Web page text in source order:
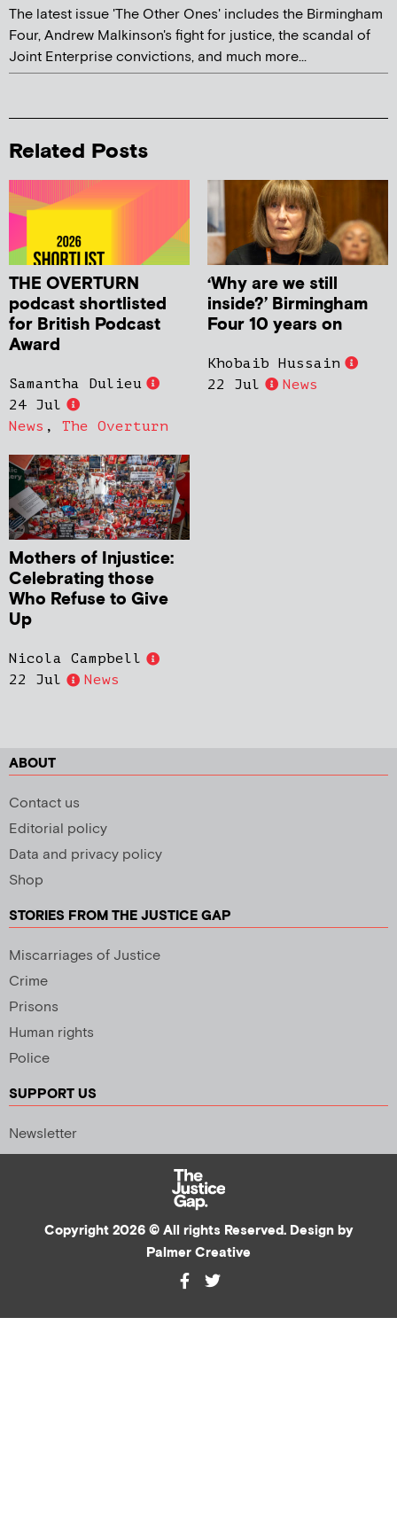
The latest issue 'The Other Ones' includes the Birmingham
Four, Andrew Malkinson's fight for justice, the scandal of
Joint Enterprise convictions, and much more...
Related Posts
THE OVERTURN
podcast shortlisted
for British Podcast
Award
Samantha Dulieu
24 Jul
News , The Overturn
‘Why are we still
inside?’ Birmingham
Four 10 years on
Khobaib Hussain
22 Jul
News
Mothers of Injustice:
Celebrating those
Who Refuse to Give
Up
Nicola Campbell
22 Jul
News
ABOUT
Contact us
Editorial policy
Data and privacy policy
Shop
STORIES FROM THE JUSTICE GAP
Miscarriages of Justice
Crime
Prisons
Human rights
Police
SUPPORT US
Newsletter
Copyright 2026 © All rights Reserved. Design by
Palmer Creative